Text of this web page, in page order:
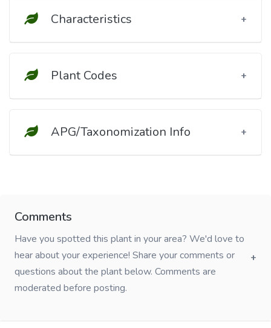
Characteristics
Plant Codes
APG/Taxonomization Info
Comments
Have you spotted this plant in your area? We'd love to
hear about your experience! Share your comments or
questions about the plant below. Comments are
moderated before posting.